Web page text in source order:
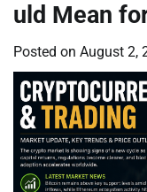
uld Mean
Posted on August 2,